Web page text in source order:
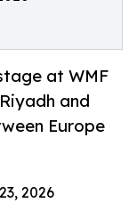
at WMF
and
Europe
2026